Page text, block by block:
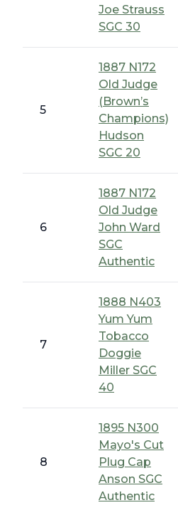
Joe Strauss
SGC 30
5
1887 N172
Old Judge
(Brown’s
Champions)
Hudson
SGC 20
6
1887 N172
Old Judge
John Ward
SGC
Authentic
7
1888 N403
Yum Yum
Tobacco
Doggie
Miller SGC
40
8
1895 N300
Mayo's Cut
Plug Cap
Anson SGC
Authentic